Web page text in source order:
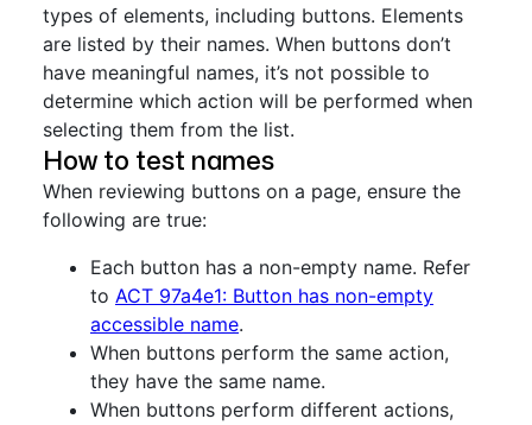
types of elements, including buttons. Elements
are listed by their names. When buttons don’t
have meaningful names, it’s not possible to
determine which action will be performed when
selecting them from the list.
How to test names
When reviewing buttons on a page, ensure the
following are true:
Each button has a non-empty name. Refer
to ACT 97a4e1: Button has non-empty
accessible name.
When buttons perform the same action,
they have the same name.
When buttons perform different actions,